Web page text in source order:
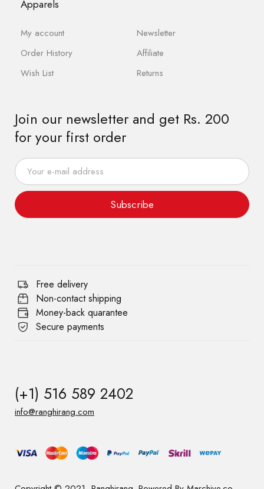
Apparels
My account
Order History
Wish List
Newsletter
Affiliate
Returns
Join our newsletter and get Rs. 200
for your first order
Subscribe
Free delivery
Non-contact shipping
Money-back quarantee
Secure payments
(+1) 516 589 2402
info@ranghirang.com